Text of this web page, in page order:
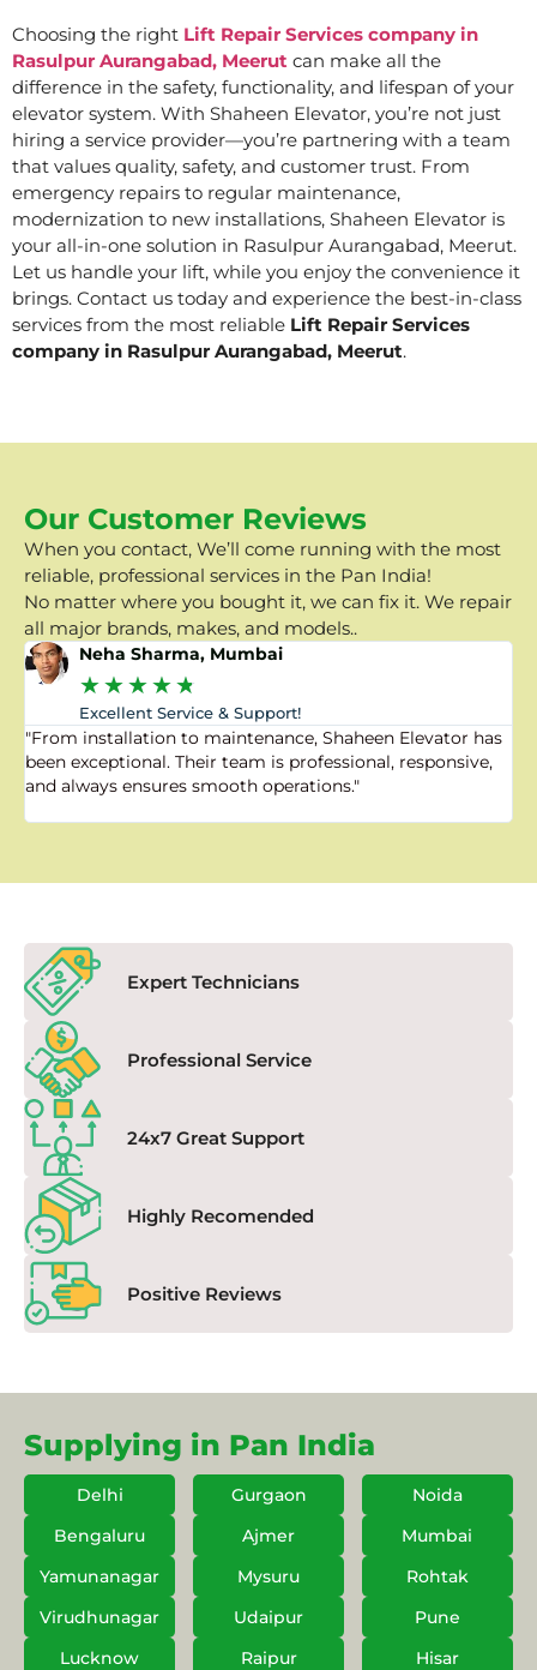
Choosing the right Lift Repair Services company in
Rasulpur Aurangabad, Meerut can make all the
difference in the safety, functionality, and lifespan of your
elevator system. With Shaheen Elevator, you’re not just
hiring a service provider—you’re partnering with a team
that values quality, safety, and customer trust. From
emergency repairs to regular maintenance,
modernization to new installations, Shaheen Elevator is
your all-in-one solution in Rasulpur Aurangabad, Meerut.
Let us handle your lift, while you enjoy the convenience it
brings. Contact us today and experience the best-in-class
services from the most reliable Lift Repair Services
company in Rasulpur Aurangabad, Meerut.
Our Customer Reviews
When you contact, We’ll come running with the most
reliable, professional services in the Pan India!
No matter where you bought it, we can fix it. We repair
all major brands, makes, and models..
Neha Sharma, Mumbai
★★★★★
Excellent Service & Support!
"From installation to maintenance, Shaheen Elevator has
been exceptional. Their team is professional, responsive,
and always ensures smooth operations."
Expert Technicians
Professional Service
24x7 Great Support
Highly Recomended
Positive Reviews
Supplying in Pan India
Delhi Gurgaon
Noida
Bengaluru
Ajmer
Mumbai
Yamunanagar
Mysuru
Rohtak
Virudhunagar
Udaipur
Pune
Lucknow
Raipur Hisar